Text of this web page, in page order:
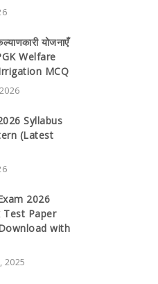
योजनाएँ
Welfare
MCQ
Syllabus
(Latest
2026
Paper
with
2025